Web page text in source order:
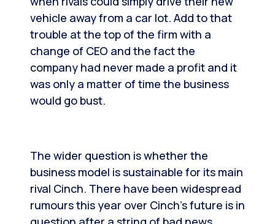
vehicle away from a car lot. Add to that
trouble at the top of the firm with a
change of CEO and the fact the
company had never made a profit and it
was only a matter of time the business
would go bust.
The wider question is whether the
business model is sustainable for its main
rival Cinch. There have been widespread
rumours this year over Cinch’s future is in